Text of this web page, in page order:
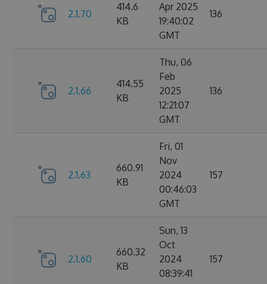
2.1.70
414.6
KB
Apr 2025
19:40:02
GMT
136
2.1.66
414.55
KB
Thu, 06
Feb
2025
12:21:07
GMT
136
2.1.63
660.91
KB
Fri, 01
Nov
2024
00:46:03
GMT
157
2.1.60
660.32
KB
Sun, 13
Oct
2024
08:39:41
157